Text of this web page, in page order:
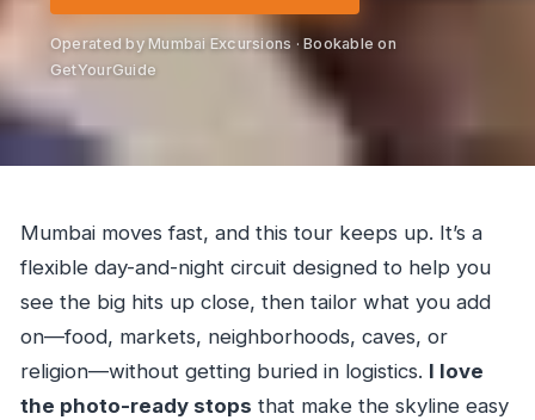
Operated by Mumbai Excursions · Bookable on
GetYourGuide
Mumbai moves fast, and this tour keeps up. It’s a
flexible day-and-night circuit designed to help you
see the big hits up close, then tailor what you add
on—food, markets, neighborhoods, caves, or
religion—without getting buried in logistics. I love
the photo-ready stops that make the skyline easy